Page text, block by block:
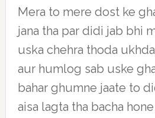
Mera to mere dost ke
jana tha par didi jab bhi
uska chehra thoda
aur humlog sab uske
bahar ghumne jaate to
aisa lagta tha bacha